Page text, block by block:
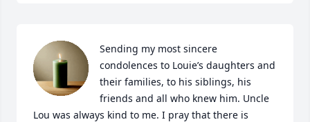
Sending my most sincere
condolences to Louie’s daughters and
their families, to his siblings, his
friends and all who knew him. Uncle
Lou was always kind to me. I pray that there is